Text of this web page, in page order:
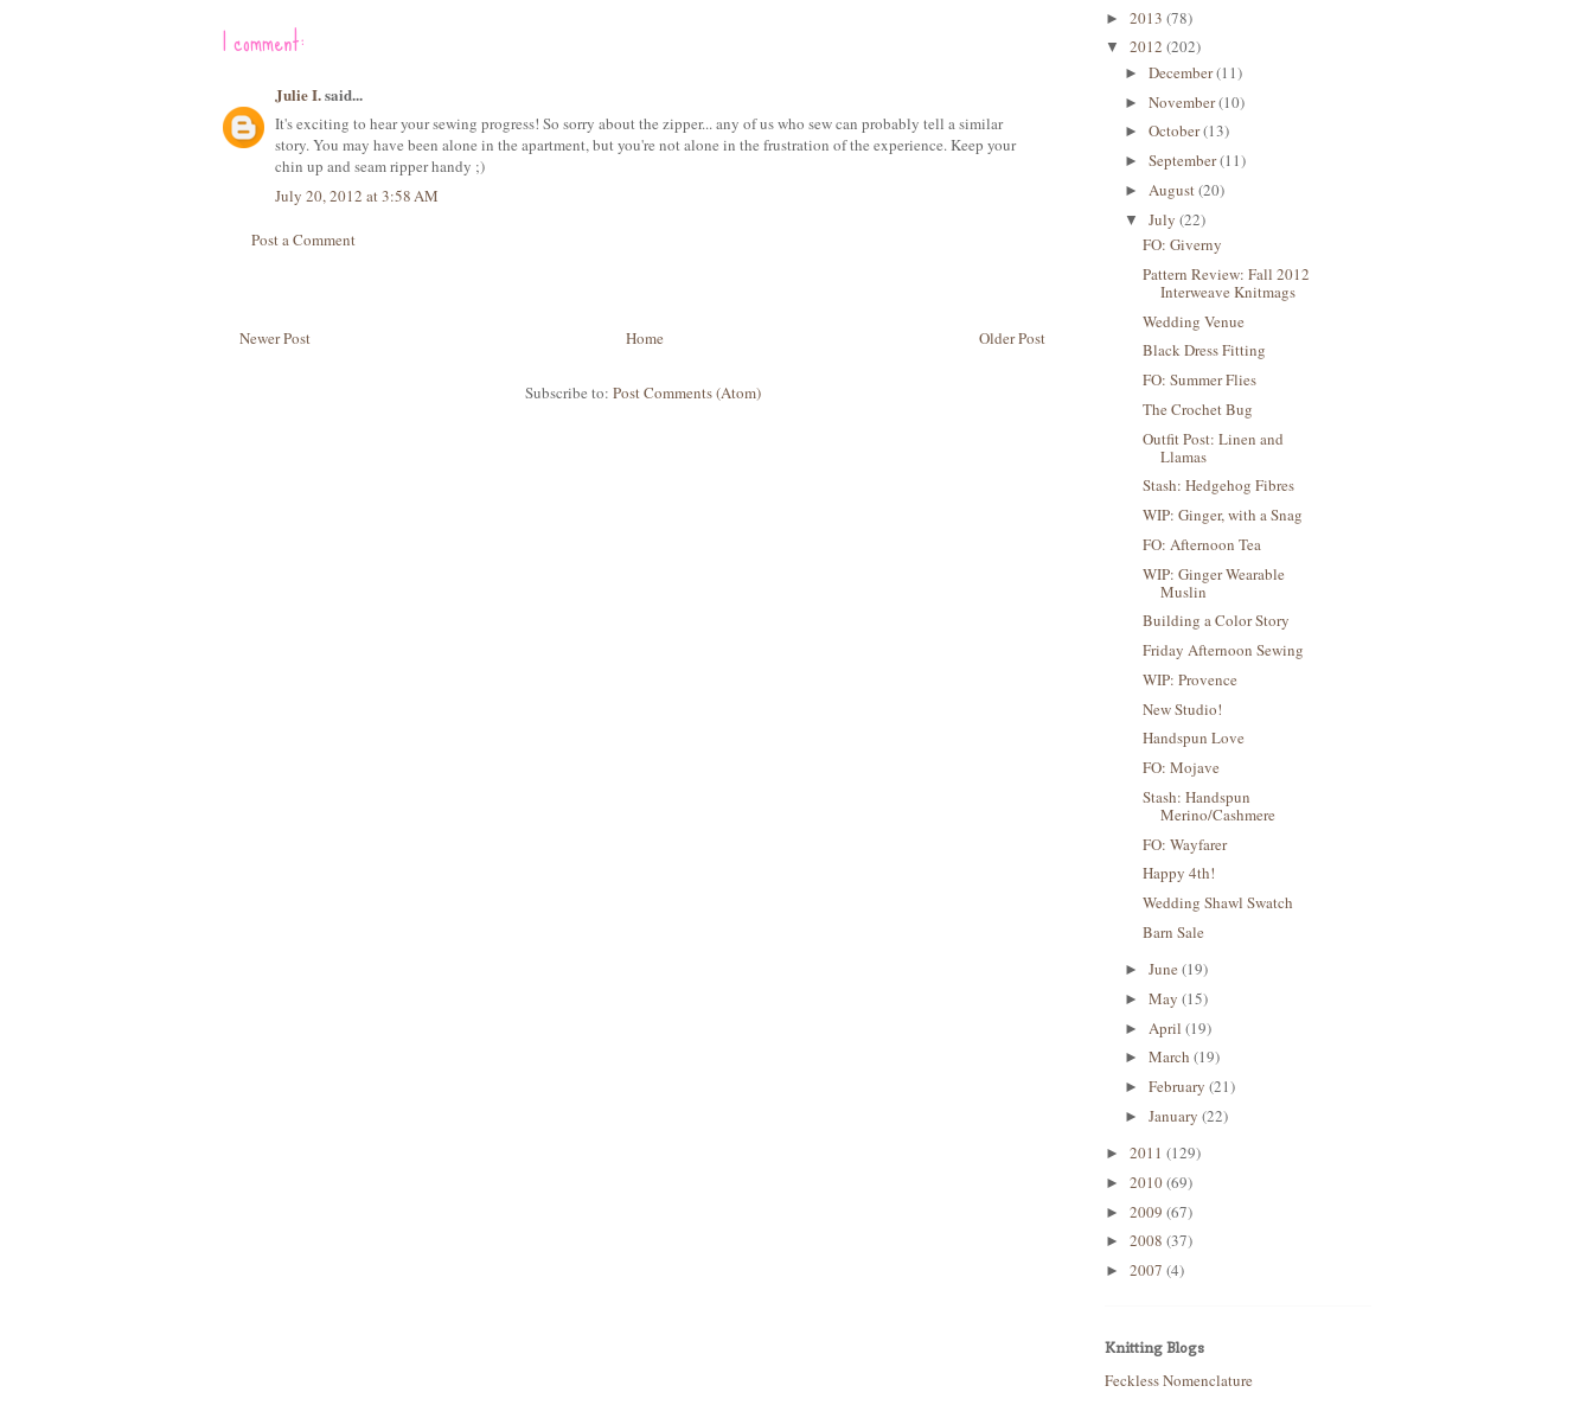
1 comment:
Julie I.said...
It's exciting to hear your sewing progress! So sorry about the zipper... any of us who sew can probably tell a similar
story. You may have been alone in the apartment, but you're not alone in the frustration of the experience. Keep your
chin up and seam ripper handy ;)
July 20, 2012 at 3:58 AM
Post a Comment
Newer Post Older Post
Home
Subscribe to: Post Comments (Atom)
► 2013 (78)
▼ 2012 (202)
► December(11)
► November(10)
► October(13)
► September(11)
► August(20)
▼ July (22)
FO: Giverny
Pattern Review: Fall 2012
Interweave Knitmags
Wedding Venue
Black Dress Fitting
FO: Summer Flies
The Crochet Bug
Outfit Post: Linen and
Llamas
Stash: Hedgehog Fibres
WIP: Ginger, with a Snag
FO: Afternoon Tea
WIP: Ginger Wearable
Muslin
Building a Color Story
Friday Afternoon Sewing
WIP: Provence
New Studio!
Handspun Love
FO: Mojave
Stash: Handspun
Merino/Cashmere
FO: Wayfarer
Happy 4th!
Wedding Shawl Swatch
Barn Sale
► June (19)
► May (15)
► April (19)
► March (19)
► February (21)
► January (22)
► 2011 (129)
► 2010(69)
► 2009 (67)
► 2008 (37)
► 2007 (4)
Knitting Blogs
Feckless Nomenclature